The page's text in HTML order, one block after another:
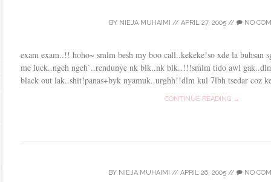
BY NIEJA MUHAIMI // APRIL 27, 2005// NO
exam exam..!! hoho~ smlm besh my boo call..kekeke!so xde la buhsan
me luck..ngeh ngeh`..rendunye nk blk..nk blk..!!!smlm tido awl
black out lak..shit!panas+byk nyamuk..urghh!!dlm kul 7lbh tsedar coz
CONTINUE READING →
BY NIEJA MUHAIMI // APRIL 26, 2005 // NO